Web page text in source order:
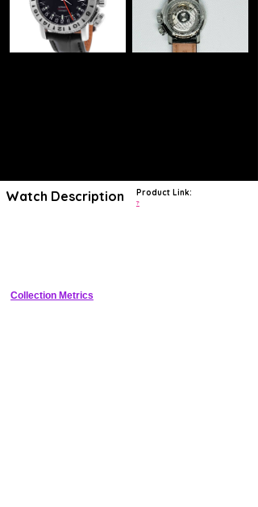
Watch Description Product Link:
?
Collection Metrics